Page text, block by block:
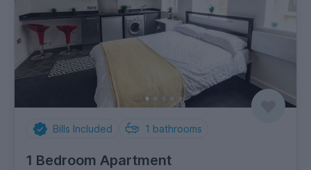
Bills Included 1 bathrooms
1 Bedroom Apartment